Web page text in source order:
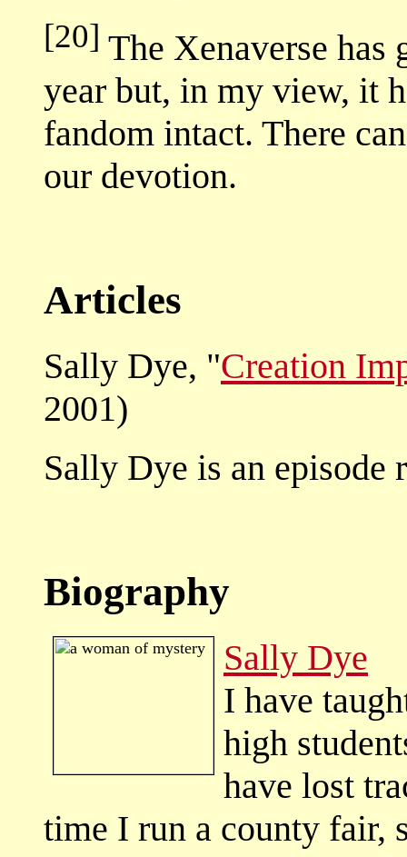
[20] The Xenaverse
year but, in my view, it
fandom intact. There
our devotion.
Articles
Sally Dye, "Creation
2001)
Sally Dye is an episode
Biography
Sally Dye
I have
high
have lost
time I run a county fair,